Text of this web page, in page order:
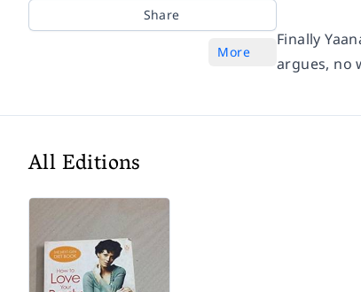
Share
More
Finally
argues, no
All Editions